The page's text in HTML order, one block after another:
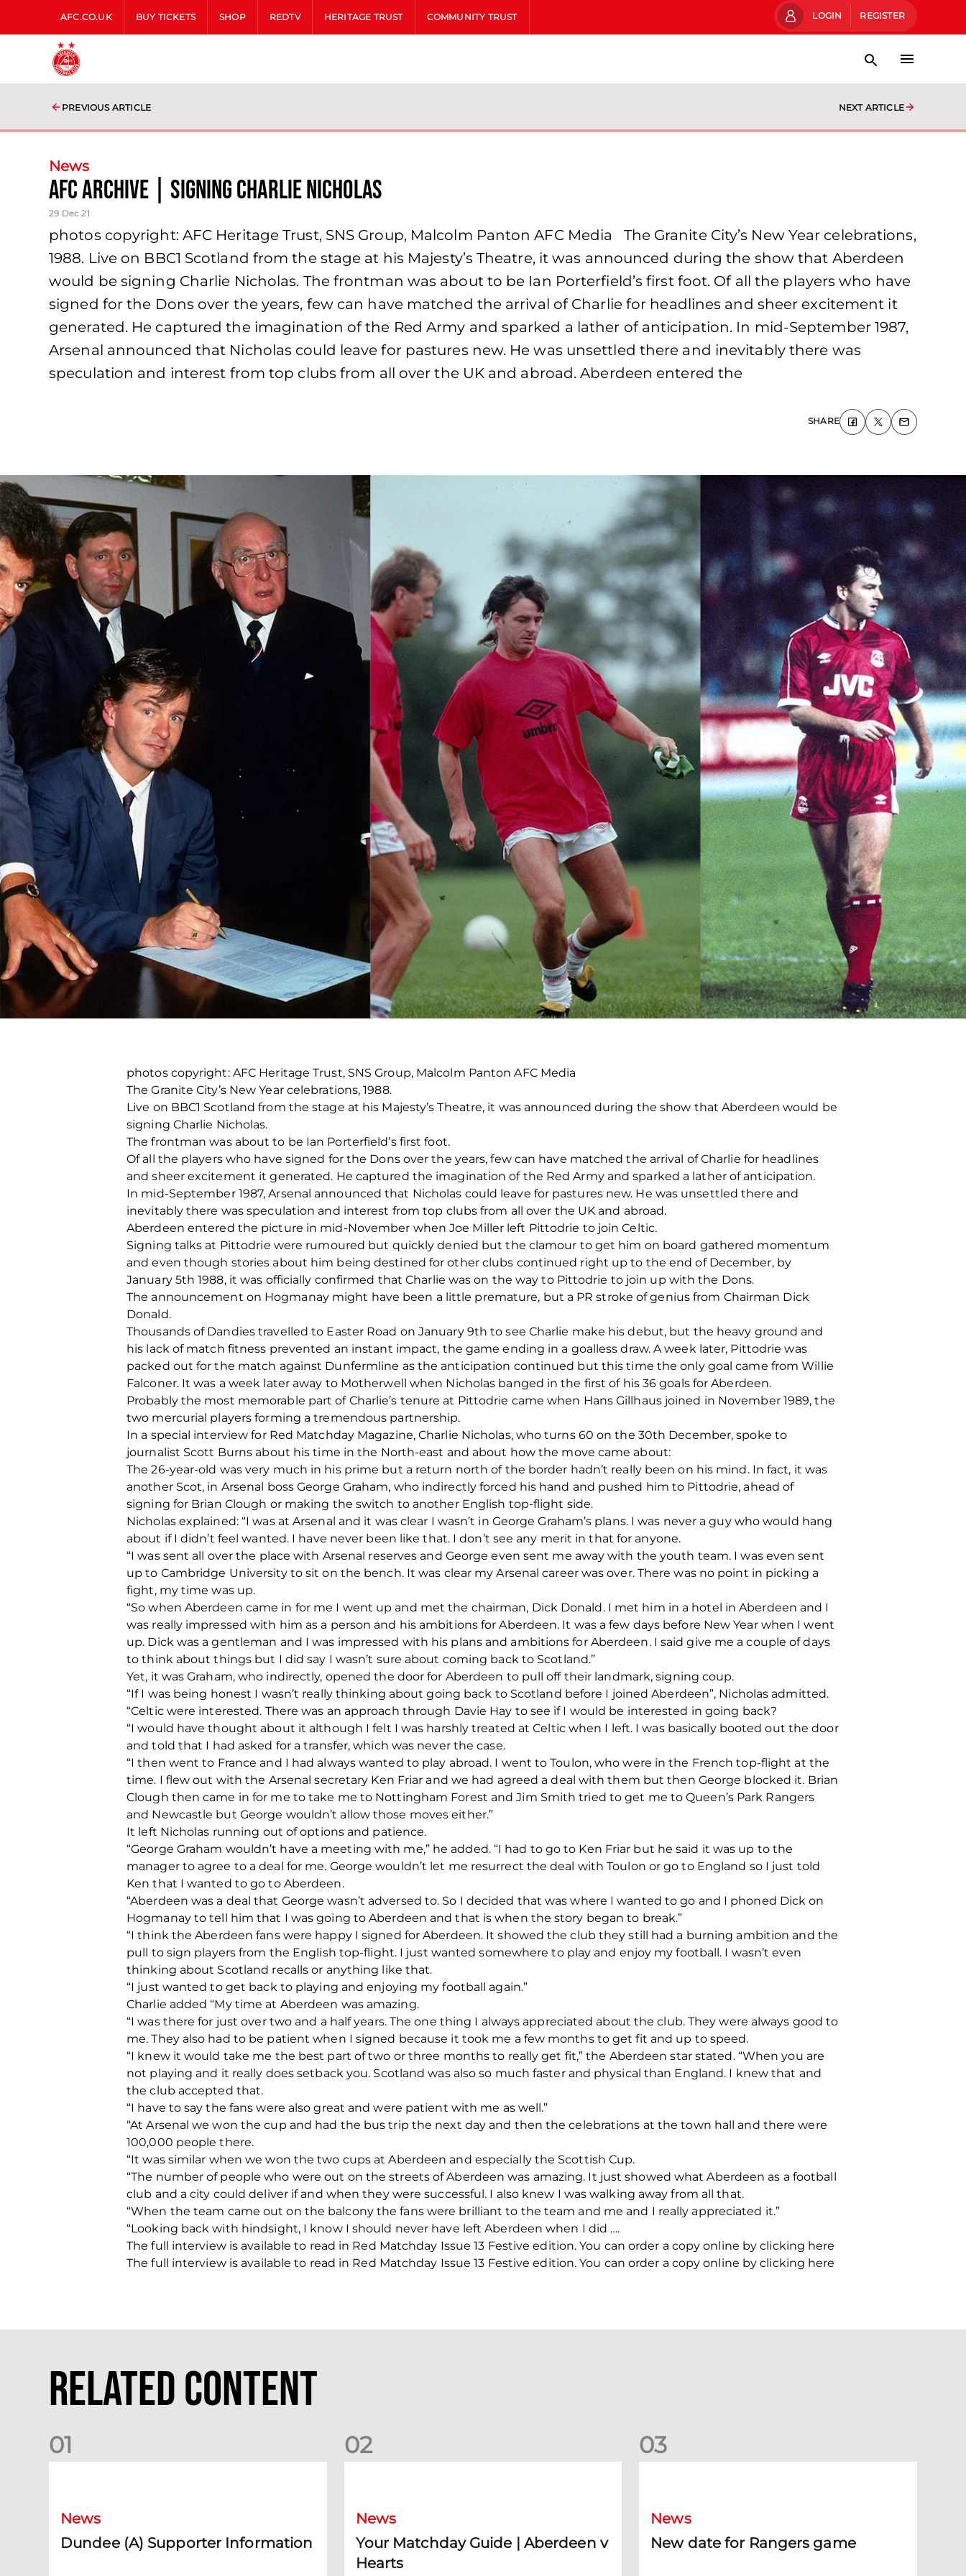
AFC.CO.UK BUY TICKETS SHOP REDTV HERITAGE TRUST COMMUNITY TRUST LOGIN REGISTER
PREVIOUS ARTICLE NEXT ARTICLE
News
AFC Archive | Signing Charlie Nicholas
29 Dec 21
photos copyright: AFC Heritage Trust, SNS Group, Malcolm Panton AFC Media The Granite City’s New Year celebrations,
1988. Live on BBC1 Scotland from the stage at his Majesty’s Theatre, it was announced during the show that Aberdeen
would be signing Charlie Nicholas. The frontman was about to be Ian Porterfield’s first foot. Of all the players who have
signed for the Dons over the years, few can have matched the arrival of Charlie for headlines and sheer excitement it
generated. He captured the imagination of the Red Army and sparked a lather of anticipation. In mid-September 1987,
Arsenal announced that Nicholas could leave for pastures new. He was unsettled there and inevitably there was
speculation and interest from top clubs from all over the UK and abroad. Aberdeen entered the
SHARE
photos copyright: AFC Heritage Trust, SNS Group, Malcolm Panton AFC Media
The Granite City’s New Year celebrations, 1988.
Live on BBC1 Scotland from the stage at his Majesty’s Theatre, it was announced during the show that Aberdeen would be
signing Charlie Nicholas.
The frontman was about to be Ian Porterfield’s first foot.
Of all the players who have signed for the Dons over the years, few can have matched the arrival of Charlie for headlines
and sheer excitement it generated. He captured the imagination of the Red Army and sparked a lather of anticipation.
In mid-September 1987, Arsenal announced that Nicholas could leave for pastures new. He was unsettled there and
inevitably there was speculation and interest from top clubs from all over the UK and abroad.
Aberdeen entered the picture in mid-November when Joe Miller left Pittodrie to join Celtic.
Signing talks at Pittodrie were rumoured but quickly denied but the clamour to get him on board gathered momentum
and even though stories about him being destined for other clubs continued right up to the end of December, by
January 5th 1988, it was officially confirmed that Charlie was on the way to Pittodrie to join up with the Dons.
The announcement on Hogmanay might have been a little premature, but a PR stroke of genius from Chairman Dick
Donald.
Thousands of Dandies travelled to Easter Road on January 9th to see Charlie make his debut, but the heavy ground and
his lack of match fitness prevented an instant impact, the game ending in a goalless draw. A week later, Pittodrie was
packed out for the match against Dunfermline as the anticipation continued but this time the only goal came from Willie
Falconer. It was a week later away to Motherwell when Nicholas banged in the first of his 36 goals for Aberdeen.
Probably the most memorable part of Charlie’s tenure at Pittodrie came when Hans Gillhaus joined in November 1989, the
two mercurial players forming a tremendous partnership.
In a special interview for Red Matchday Magazine, Charlie Nicholas, who turns 60 on the 30th December, spoke to
journalist Scott Burns about his time in the North-east and about how the move came about:
The 26-year-old was very much in his prime but a return north of the border hadn’t really been on his mind. In fact, it was
another Scot, in Arsenal boss George Graham, who indirectly forced his hand and pushed him to Pittodrie, ahead of
signing for Brian Clough or making the switch to another English top-flight side.
Nicholas explained: “I was at Arsenal and it was clear I wasn’t in George Graham’s plans. I was never a guy who would hang
about if I didn’t feel wanted. I have never been like that. I don’t see any merit in that for anyone.
“I was sent all over the place with Arsenal reserves and George even sent me away with the youth team. I was even sent
up to Cambridge University to sit on the bench. It was clear my Arsenal career was over. There was no point in picking a
fight, my time was up.
“So when Aberdeen came in for me I went up and met the chairman, Dick Donald. I met him in a hotel in Aberdeen and I
was really impressed with him as a person and his ambitions for Aberdeen. It was a few days before New Year when I went
up. Dick was a gentleman and I was impressed with his plans and ambitions for Aberdeen. I said give me a couple of days
to think about things but I did say I wasn’t sure about coming back to Scotland.”
Yet, it was Graham, who indirectly, opened the door for Aberdeen to pull off their landmark, signing coup.
“If I was being honest I wasn’t really thinking about going back to Scotland before I joined Aberdeen”, Nicholas admitted.
“Celtic were interested. There was an approach through Davie Hay to see if I would be interested in going back?
“I would have thought about it although I felt I was harshly treated at Celtic when I left. I was basically booted out the door
and told that I had asked for a transfer, which was never the case.
“I then went to France and I had always wanted to play abroad. I went to Toulon, who were in the French top-flight at the
time. I flew out with the Arsenal secretary Ken Friar and we had agreed a deal with them but then George blocked it. Brian
Clough then came in for me to take me to Nottingham Forest and Jim Smith tried to get me to Queen’s Park Rangers
and Newcastle but George wouldn’t allow those moves either.”
It left Nicholas running out of options and patience.
“George Graham wouldn’t have a meeting with me,” he added. “I had to go to Ken Friar but he said it was up to the
manager to agree to a deal for me. George wouldn’t let me resurrect the deal with Toulon or go to England so I just told
Ken that I wanted to go to Aberdeen.
“Aberdeen was a deal that George wasn’t adversed to. So I decided that was where I wanted to go and I phoned Dick on
Hogmanay to tell him that I was going to Aberdeen and that is when the story began to break.”
“I think the Aberdeen fans were happy I signed for Aberdeen. It showed the club they still had a burning ambition and the
pull to sign players from the English top-flight. I just wanted somewhere to play and enjoy my football. I wasn’t even
thinking about Scotland recalls or anything like that.
“I just wanted to get back to playing and enjoying my football again.”
Charlie added “My time at Aberdeen was amazing.
“I was there for just over two and a half years. The one thing I always appreciated about the club. They were always good to
me. They also had to be patient when I signed because it took me a few months to get fit and up to speed.
“I knew it would take me the best part of two or three months to really get fit,” the Aberdeen star stated. “When you are
not playing and it really does setback you. Scotland was also so much faster and physical than England. I knew that and
the club accepted that.
“I have to say the fans were also great and were patient with me as well.”
“At Arsenal we won the cup and had the bus trip the next day and then the celebrations at the town hall and there were
100,000 people there.
“It was similar when we won the two cups at Aberdeen and especially the Scottish Cup.
“The number of people who were out on the streets of Aberdeen was amazing. It just showed what Aberdeen as a football
club and a city could deliver if and when they were successful. I also knew I was walking away from all that.
“When the team came out on the balcony the fans were brilliant to the team and me and I really appreciated it.”
“Looking back with hindsight, I know I should never have left Aberdeen when I did ….
The full interview is available to read in Red Matchday Issue 13 Festive edition. You can order a copy online by clicking here
The full interview is available to read in Red Matchday Issue 13 Festive edition. You can order a copy online by clicking here
Related Content
01
News
Dundee (A) Supporter Information
02
News
Your Matchday Guide | Aberdeen v
Hearts
03
News
New date for Rangers game